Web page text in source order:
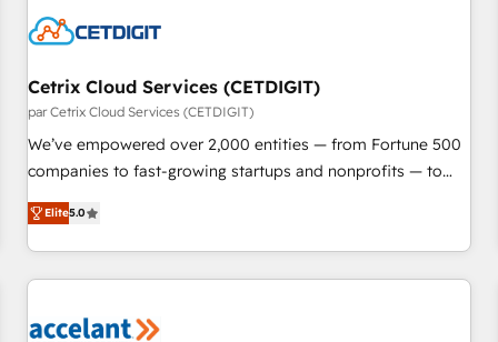
Cetrix Cloud Services (CETDIGIT)
par Cetrix Cloud Services (CETDIGIT)
We’ve empowered over 2,000 entities — from Fortune 500
companies to fast-growing startups and nonprofits — to
streamline operations, scale revenue, and unlock the full
potential of HubSpot. With deep technical and industry
expertise, we fuse automation, integration, and AI
innovation to deliver lasting impact. We specialize in: •
Onboarding for Sales, Service, Marketing & Content Hubs •
Elite5.0